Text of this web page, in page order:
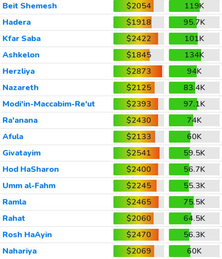
Beit Shemesh
$2054
119K
Hadera
$1918
95.7K
Kfar Saba
$2422
101K
Ashkelon
$1845
134K
Herzliya
$2873
94K
Nazareth
$2125
83.4K
Modi'in-Maccabim-Re'ut
$2393
97.1K
Ra'anana
$2430
74K
Afula
$2133
60K
Givatayim
$2541
59.5K
Hod HaSharon
$2400
56.7K
Umm al-Fahm
$2245
55.3K
Ramla
$2465
75.5K
Rahat
$2060
64.5K
Rosh HaAyin
$2470
56.3K
Nahariya
$2069
60K